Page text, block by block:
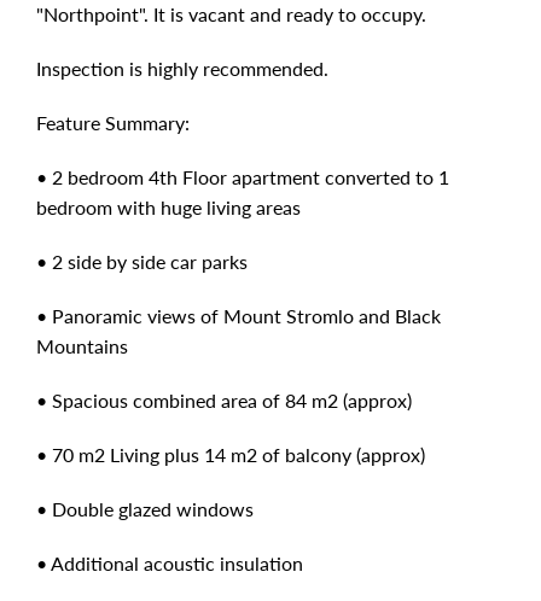
"Northpoint". It is vacant and ready to occupy.
Inspection is highly recommended.
Feature Summary:
• 2 bedroom 4th Floor apartment converted to 1
bedroom with huge living areas
• 2 side by side car parks
• Panoramic views of Mount Stromlo and Black
Mountains
• Spacious combined area of 84 m2 (approx)
• 70 m2 Living plus 14 m2 of balcony (approx)
• Double glazed windows
• Additional acoustic insulation